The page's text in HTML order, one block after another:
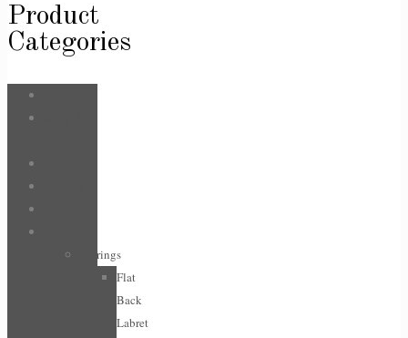
Product
Categories
Earrings
Flat
Back
Labret